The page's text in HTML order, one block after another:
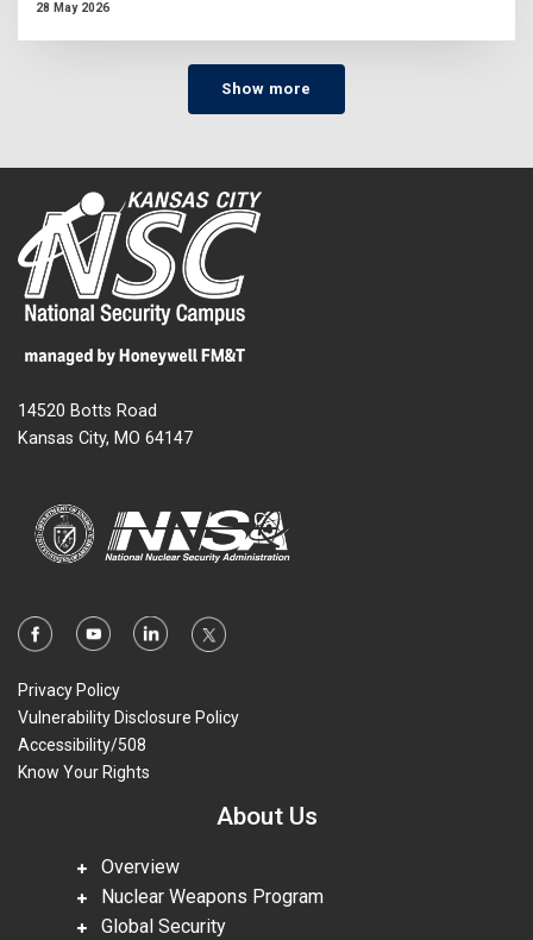
28 May 2026
Show more
14520 Botts Road
Kansas City, MO 64147
Privacy Policy
Vulnerability Disclosure Policy
Accessibility/508
Know Your Rights
About Us
Overview
Nuclear Weapons Program
Global Security